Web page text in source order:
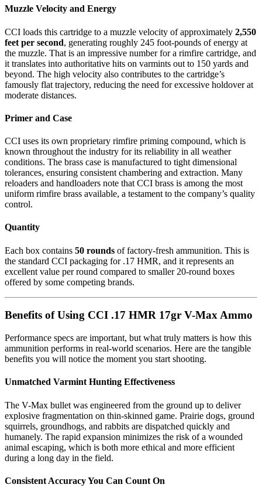
Muzzle Velocity and Energy
CCI loads this cartridge to a muzzle velocity of approximately 2,550
feet per second, generating roughly 245 foot-pounds of energy at
the muzzle. That is an impressive number for a rimfire cartridge, and
it translates into authoritative hits on varmints out to 150 yards and
beyond. The high velocity also contributes to the cartridge’s
famously flat trajectory, reducing the need for excessive holdover at
moderate distances.
Primer and Case
CCI uses its own proprietary rimfire priming compound, which is
known throughout the industry for its reliability in all weather
conditions. The brass case is manufactured to tight dimensional
tolerances, ensuring consistent chambering and extraction. Many
reloaders and handloaders note that CCI brass is among the most
uniform rimfire brass available, a testament to the company’s quality
control.
Quantity
Each box contains 50 rounds of factory-fresh ammunition. This is
the standard CCI packaging for .17 HMR, and it represents an
excellent value per round compared to smaller 20-round boxes
offered by some competing brands.
Benefits of Using CCI .17 HMR 17gr V-Max Ammo
Performance specs are important, but what truly matters is how this
ammunition performs in real-world scenarios. Here are the tangible
benefits you will notice the moment you start shooting.
Unmatched Varmint Hunting Effectiveness
The V-Max bullet was engineered from the ground up to deliver
explosive fragmentation on thin-skinned game. Prairie dogs, ground
squirrels, groundhogs, and rabbits are dispatched quickly and
humanely. The rapid expansion minimizes the risk of a wounded
animal escaping, which is both more ethical and more efficient
during a long day in the field.
Consistent Accuracy You Can Count On